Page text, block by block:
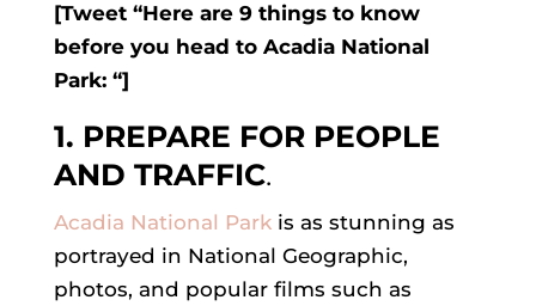
[Tweet “Here are 9 things to know
before you head to Acadia National
Park: “]
1. PREPARE FOR PEOPLE
AND TRAFFIC.
Acadia National Parkis as stunning as
portrayed in National Geographic,
photos, and popular films such as